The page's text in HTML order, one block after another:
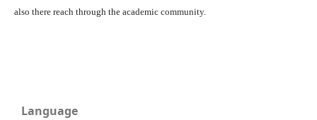
also there reach through the academic community.
Language